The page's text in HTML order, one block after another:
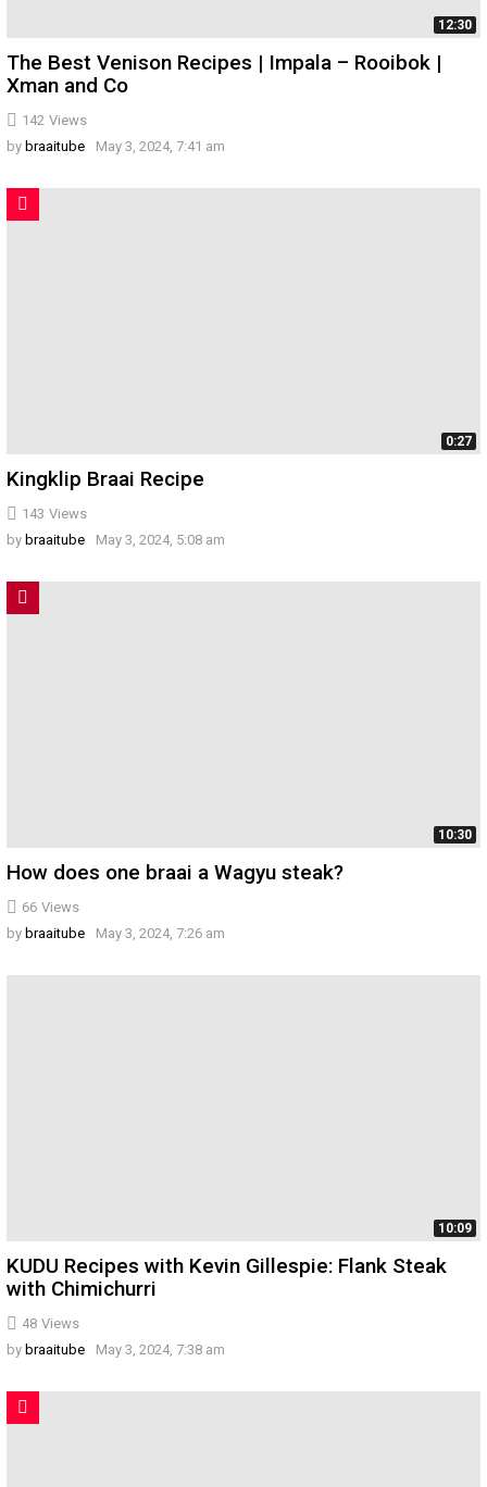
12:30
142 Views
The Best Venison Recipes | Impala – Rooibok |
Xman and Co
by braaitube May 3, 2024, 7:41 am
0:27
143 Views
Kingklip Braai Recipe
by braaitube May 3, 2024, 5:08 am
10:30
66 Views
How does one braai a Wagyu steak?
by braaitube May 3, 2024, 7:26 am
10:09
48 Views
KUDU Recipes with Kevin Gillespie: Flank Steak
with Chimichurri
by braaitube May 3, 2024, 7:38 am